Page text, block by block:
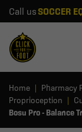
Call us SOCCER
Home Pharmacy
Proprioception
Bosu Pro - Balance